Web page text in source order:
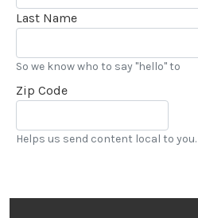
Last Name
So we know who to say "hello" to
Zip Code
Helps us send content local to you.